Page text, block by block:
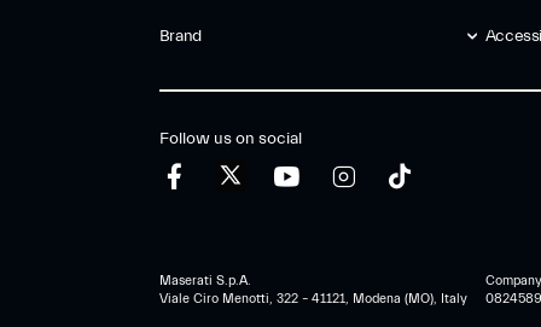
Brand
Follow us on social
Maserati S.p.A.
Viale Ciro Menotti, 322 – 41121, Modena (MO), Italy